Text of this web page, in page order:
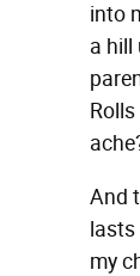
into
a hill
And
lasts
my